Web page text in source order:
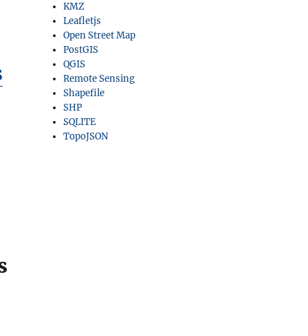
KMZ
Leafletjs
Open Street Map
PostGIS
QGIS
Remote Sensing
Shapefile
SHP
SQLITE
TopoJSON